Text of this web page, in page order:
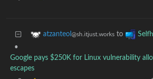
atzanteol @sh.itjust.works to
•
Google pays $250K for Linux vulnerability
escapes